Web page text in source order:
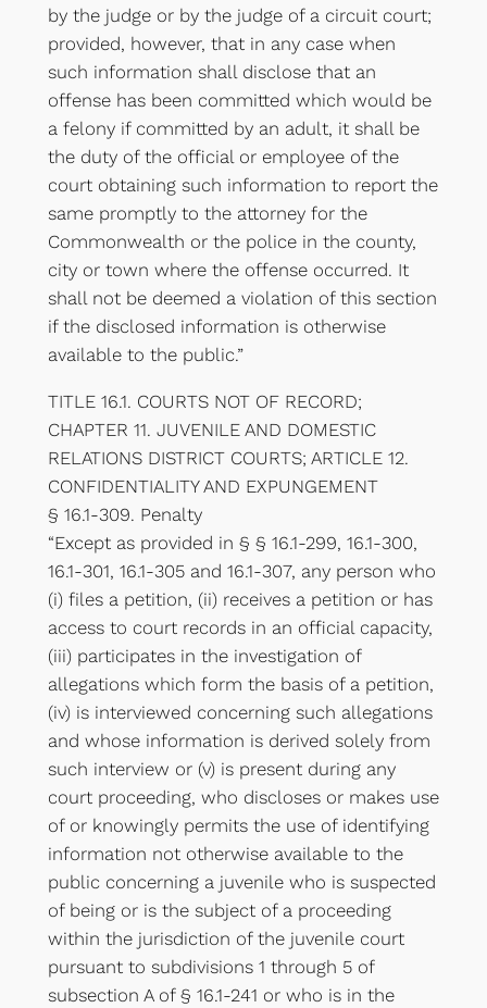
by the judge or by the judge of a circuit court;
provided, however, that in any case when
such information shall disclose that an
offense has been committed which would be
a felony if committed by an adult, it shall be
the duty of the official or employee of the
court obtaining such information to report the
same promptly to the attorney for the
Commonwealth or the police in the county,
city or town where the offense occurred. It
shall not be deemed a violation of this section
if the disclosed information is otherwise
available to the public.”
TITLE 16.1. COURTS NOT OF RECORD;
CHAPTER 11. JUVENILE AND DOMESTIC
RELATIONS DISTRICT COURTS; ARTICLE 12.
CONFIDENTIALITY AND EXPUNGEMENT
§ 16.1-309. Penalty
“Except as provided in § § 16.1-299, 16.1-300,
16.1-301, 16.1-305 and 16.1-307, any person who
(i) files a petition, (ii) receives a petition or has
access to court records in an official capacity,
(iii) participates in the investigation of
allegations which form the basis of a petition,
(iv) is interviewed concerning such allegations
and whose information is derived solely from
such interview or (v) is present during any
court proceeding, who discloses or makes use
of or knowingly permits the use of identifying
information not otherwise available to the
public concerning a juvenile who is suspected
of being or is the subject of a proceeding
within the jurisdiction of the juvenile court
pursuant to subdivisions 1 through 5 of
subsection A of § 16.1-241 or who is in the